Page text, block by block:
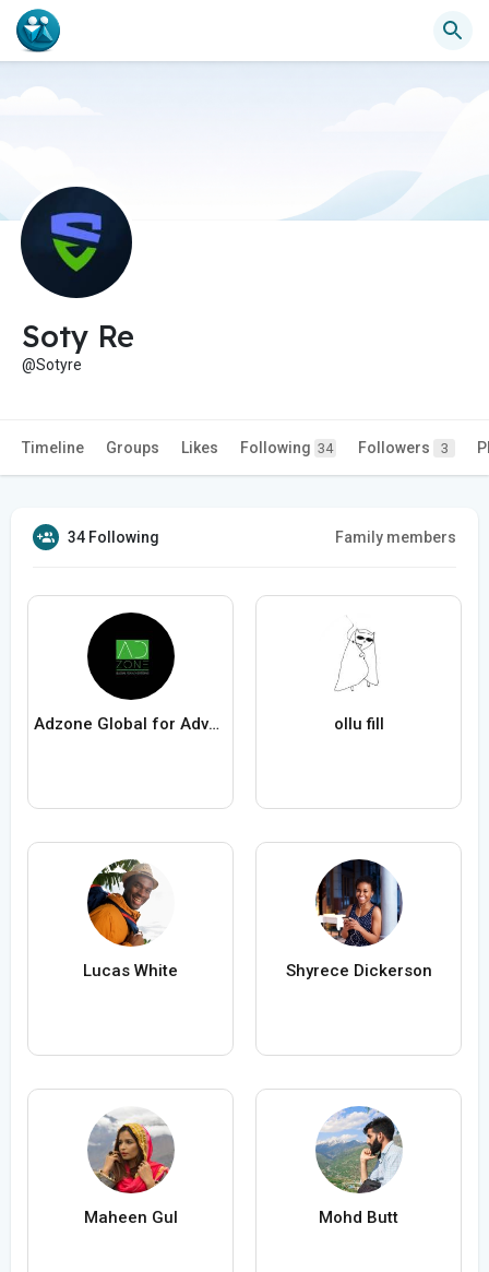
Soty Re
@Sotyre
Timeline Groups Likes Following 34 Followers 3
34 Following Family members
Adzone Global for Advertising ollu fill
Lucas White Shyrece Dickerson
Maheen Gul Mohd Butt